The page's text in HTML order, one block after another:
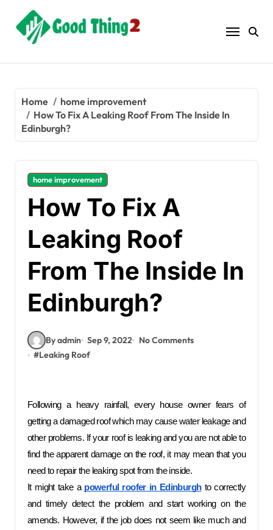
content
Home
home improvement
How To Fix A Leaking Roof From The Inside In
Edinburgh?
home improvement
How To Fix A
Leaking Roof
From The Inside In
Edinburgh?
By admin Sep 9, 2022
No Comments
#Leaking Roof
Following a heavy rainfall, every house owner fears of
getting a damaged roof which may cause water leakage and
other problems. If your roof is leaking and you are not able to
find the apparent damage on the roof, it may mean that you
need to repair the leaking spot from the inside.
It might take a powerful roofer in Edinburgh to correctly
and timely detect the problem and start working on the
amends. However, if the job does not seem like much and